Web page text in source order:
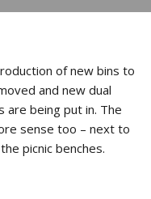
of new bins to
and new dual
are being put in. The
sense too – next to
picnic benches.